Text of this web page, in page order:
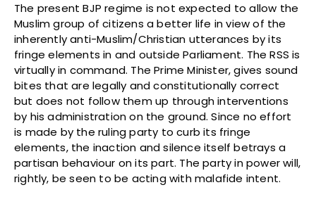
The present BJP regime is not expected to allow the
Muslim group of citizens a better life in view of the
inherently anti-Muslim/Christian utterances by its
fringe elements in and outside Parliament. The RSS is
virtually in command. The Prime Minister, gives sound
bites that are legally and constitutionally correct
but does not follow them up through interventions
by his administration on the ground. Since no effort
is made by the ruling party to curb its fringe
elements, the inaction and silence itself betrays a
partisan behaviour on its part. The party in power will,
rightly, be seen to be acting with malafide intent.